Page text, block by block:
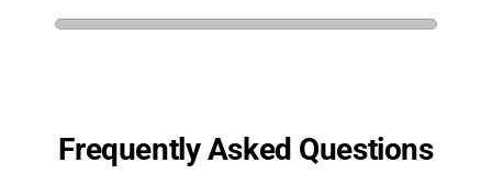
Frequently Asked Questions